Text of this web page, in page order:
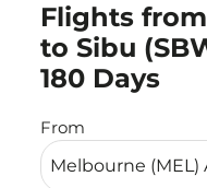
Flights
to Sibu
180 Days
From
Try updating your